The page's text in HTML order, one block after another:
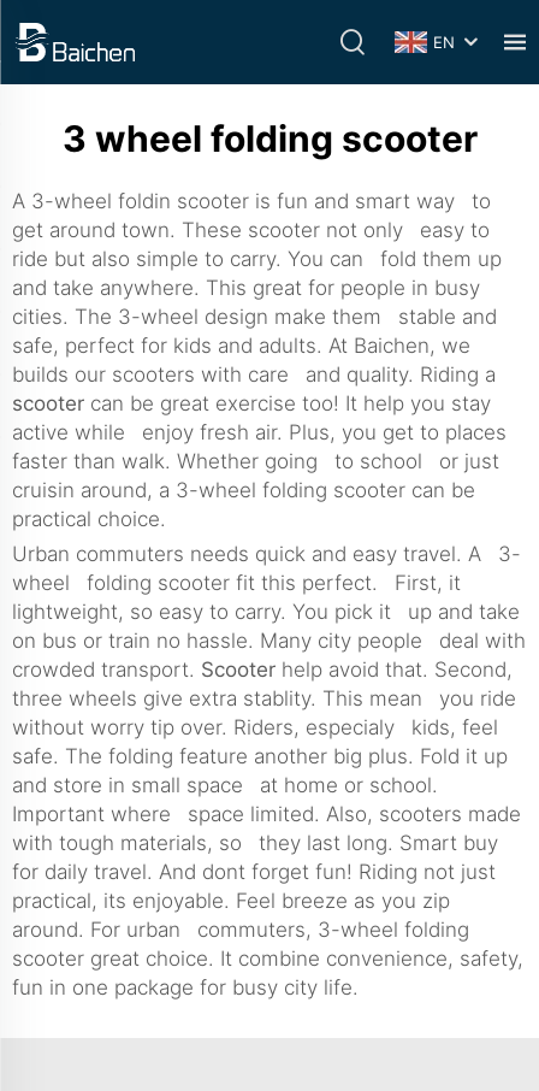
EN
3 wheel folding scooter
A 3-wheel foldin scooter is fun and smart way to
get around town. These scooter not only easy to
ride but also simple to carry. You can fold them up
and take anywhere. This great for people in busy
cities. The 3-wheel design make them stable and
safe, perfect for kids and adults. At Baichen, we
builds our scooters with care and quality. Riding a
scooter can be great exercise too! It help you stay
active while enjoy fresh air. Plus, you get to places
faster than walk. Whether going to school or just
cruisin around, a 3-wheel folding scooter can be
practical choice.
Urban commuters needs quick and easy travel. A 3-
wheel folding scooter fit this perfect. First, it
lightweight, so easy to carry. You pick it up and take
on bus or train no hassle. Many city people deal with
crowded transport. Scooter help avoid that. Second,
three wheels give extra stablity. This mean you ride
without worry tip over. Riders, especialy kids, feel
safe. The folding feature another big plus. Fold it up
and store in small space at home or school.
Important where space limited. Also, scooters made
with tough materials, so they last long. Smart buy
for daily travel. And dont forget fun! Riding not just
practical, its enjoyable. Feel breeze as you zip
around. For urban commuters, 3-wheel folding
scooter great choice. It combine convenience, safety,
fun in one package for busy city life.